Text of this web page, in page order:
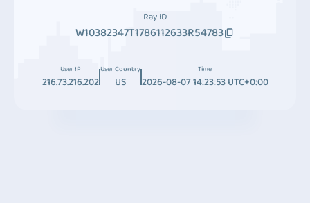
Ray ID
W10382347T1786112633R54783
User IP
216.73.216.202
User Country
US
Time
2026-08-07 14:23:53 UTC+0:00